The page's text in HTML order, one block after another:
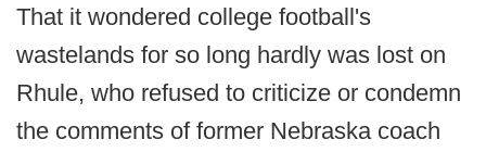
That it wondered college football's
wastelands for so long hardly was lost on
Rhule, who refused to criticize or condemn
the comments of former Nebraska coach